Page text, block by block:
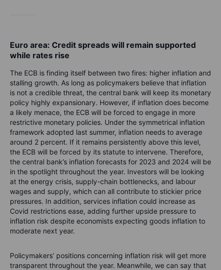
Euro area: Credit spreads will remain supported
while rates rise
The ECB is finding itself between two fires: higher inflation and
stalling growth. As long as policymakers believe that inflation
is not a credible threat, the central bank will keep its monetary
policy highly expansionary. However, if inflation does become
a likely menace, the ECB will be forced to engage in more
restrictive monetary policies. Under the symmetrical inflation
framework adopted last summer, inflation needs to average
around 2 percent. If it remains persistently above this level,
the ECB will be forced by its statute to intervene. Therefore,
the central bank’s inflation forecasts for 2023 and 2024 will be
in the spotlight throughout the year. Investors will be looking
at the energy crisis, supply-chain bottlenecks, and labour
wages and supply, which can all contribute to stickier price
pressures. In addition, services inflation could increase as
Covid restrictions ease, adding further upside pressure to
inflation risk despite economists expecting goods inflation to
moderate next year.
Policymakers’ positions concerning inflation risk will get more
transparent throughout the year. Meanwhile, we can say that